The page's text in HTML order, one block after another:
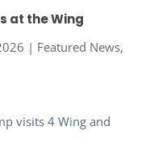
at the Wing
| Featured News,